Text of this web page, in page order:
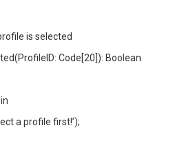
is selected
Code[20]): Boolean
a profile first!’);